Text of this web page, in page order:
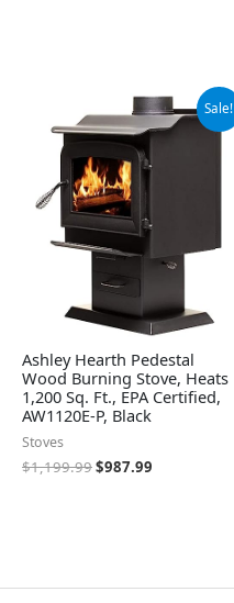
Sale!
Ashley Hearth Pedestal
Wood Burning Stove, Heats
1,200 Sq. Ft., EPA Certified,
AW1120E-P, Black
Stoves
$1,199.99
Original
price
was:
$1,199.99.
$987.99
Current
price
is: